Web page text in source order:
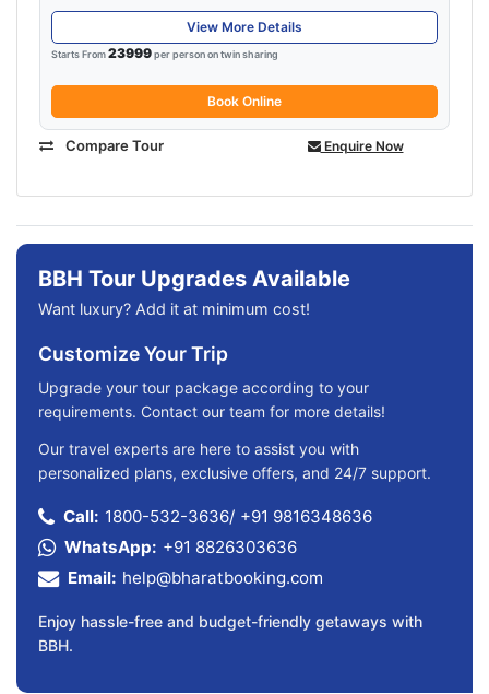
View More Details
Starts From23999per person on twin sharing
Book Online
Compare Tour Enquire Now
BBH Tour Upgrades Available
Want luxury? Add it at minimum cost!
Customize Your Trip
Upgrade your tour package according to your
requirements. Contact our team for more details!
Our travel experts are here to assist you with
personalized plans, exclusive offers, and 24/7 support.
Call: 1800-532-3636/ +91 9816348636
WhatsApp: +91 8826303636
Email: help@bharatbooking.com
Enjoy hassle-free and budget-friendly getaways with
BBH.